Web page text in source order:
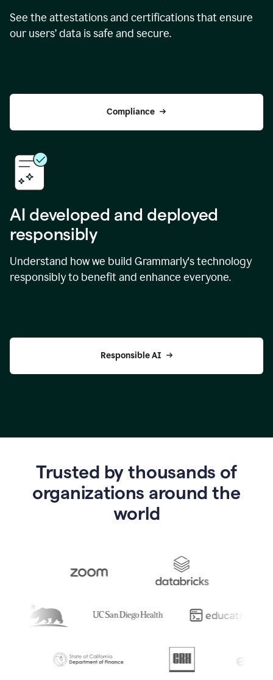
See the attestations and certifications that ensure
our users’ data is safe and secure.
Compliance
AI developed and deployed
responsibly
Understand how we build Grammarly's technology
responsibly to benefit and enhance everyone.
Responsible AI
Trusted by thousands of
organizations around the
world